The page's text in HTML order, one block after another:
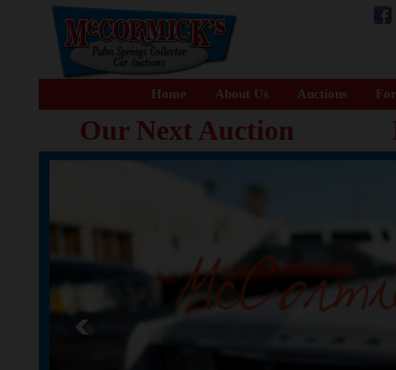
Home About Us Auctions
Our Next Auction